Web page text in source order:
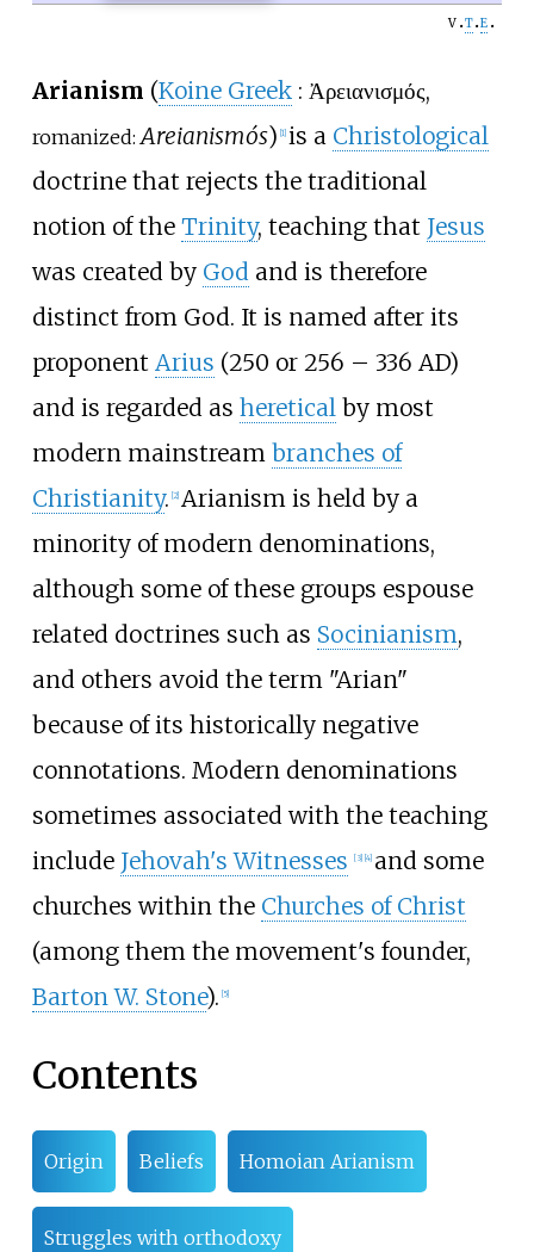
v t e
Arianism (Koine Greek : Ἀρειανισμός,
romanized: Areianismós) 1] is a Christological
doctrine that rejects the traditional
notion of the Trinity, teaching that Jesus
was created by Godand is therefore
distinct from God. It is named after its
proponent Arius (250 or 256 – 336 AD)
and is regarded as hereticalby most
modern mainstream branches of
Christianity. 2] Arianism is held by a
minority of modern denominations,
although some of these groups espouse
related doctrines such as Socinianism,
and others avoid the term "Arian"
because of its historically negative
connotations. Modern denominations
sometimes associated with the teaching
include Jehovah's Witnesses [3] 4] and some
churches within the Churches of Christ
(among them the movement's founder,
Barton W. Stone). 5]
Contents
Origin Beliefs Homoian Arianism
Struggles with orthodoxy